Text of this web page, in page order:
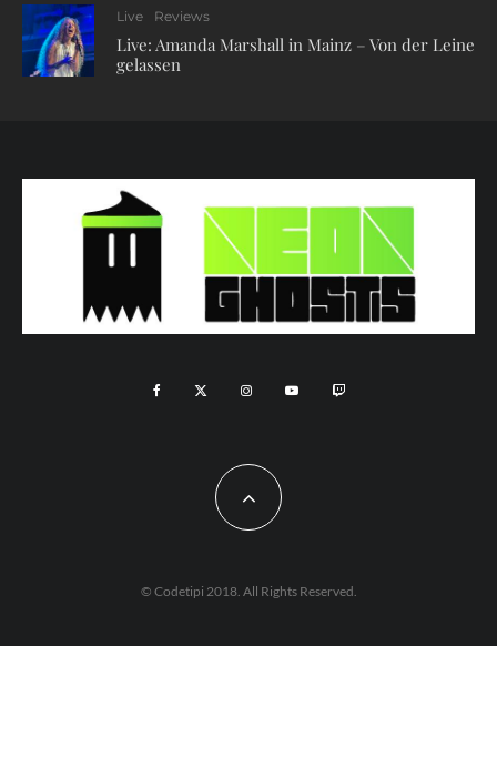
Live Reviews
Live: Amanda Marshall in Mainz – Von der Leine
gelassen
© Codetipi 2018. All Rights Reserved.